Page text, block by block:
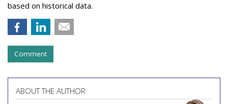
based on historical data.
Comment
ABOUT THE AUTHOR